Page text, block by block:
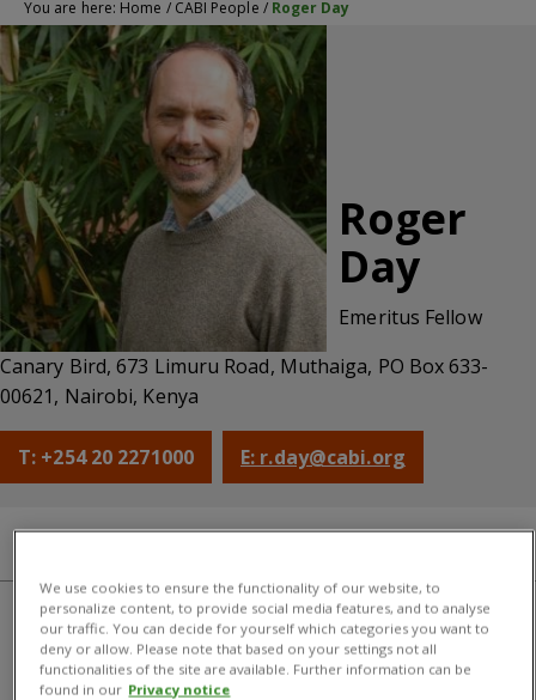
You are here: Home / CABI People / Roger Day
Roger
Day
Emeritus Fellow
Canary Bird, 673 Limuru Road, Muthaiga, PO Box 633-
00621, Nairobi, Kenya
T: +254 20 2271000 E: r.day@cabi.org
About
We use cookies to ensure the functionality of our website, to
personalize content, to provide social media features, and to analyse
our traffic. You can decide for yourself which categories you want to
deny or allow. Please note that based on your settings not all
functionalities of the site are available. Further information can be
found in our Privacy notice